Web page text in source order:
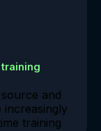
and
training